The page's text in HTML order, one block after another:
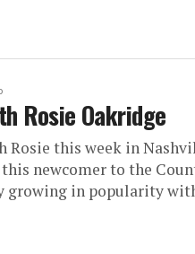
Rosie Oakridge
Rosie this week in
newcomer to the
growing in popularity